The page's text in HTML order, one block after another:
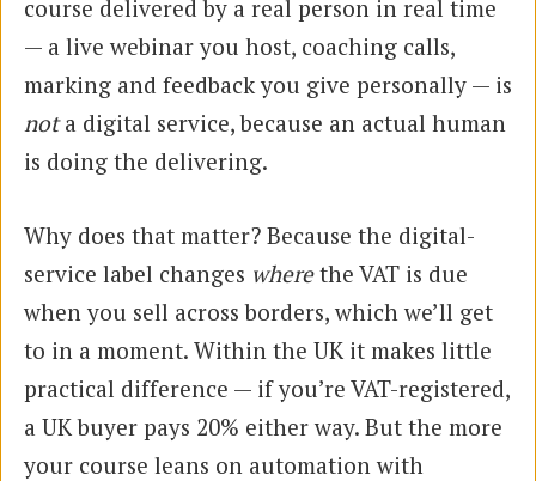
course delivered by a real person in real time
— a live webinar you host, coaching calls,
marking and feedback you give personally — is
nota digital service, because an actual human
is doing the delivering.
Why does that matter? Because the digital-
service label changes wherethe VAT is due
when you sell across borders, which we’ll get
to in a moment. Within the UK it makes little
practical difference — if you’re VAT-registered,
a UK buyer pays 20% either way. But the more
your course leans on automation with